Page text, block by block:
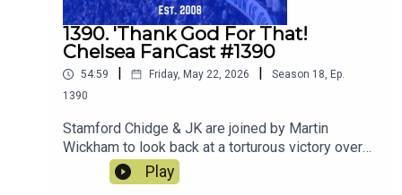
1390. 'Thank God For That!
Chelsea FanCast #1390
54:59 Friday, May 22, 2026 Season 18, Ep.
1390
Stamford Chidge & JK are joined by Martin
Wickham to look back at a torturous victory over
Play